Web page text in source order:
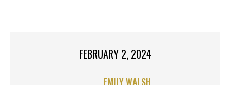
FEBRUARY 2, 2024
EMILY WALSH